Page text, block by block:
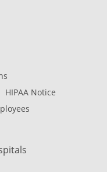
HIPAA Notice